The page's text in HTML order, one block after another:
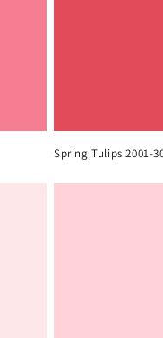
Spring Tulips 2001-